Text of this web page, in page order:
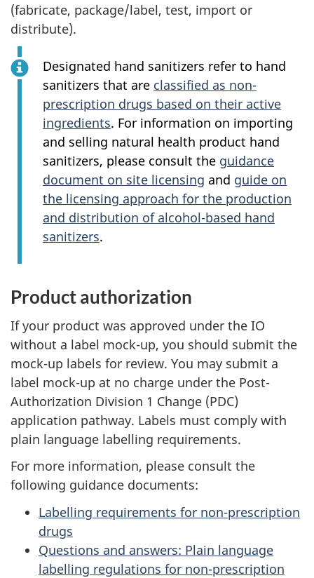
(fabricate, package/label, test, import or
distribute).
Designated hand sanitizers refer to hand
sanitizers that are classified as non-
prescription drugs based on their active
ingredients. For information on importing
and selling natural health product hand
sanitizers, please consult the guidance
document on site licensing and guide on
the licensing approach for the production
and distribution of alcohol-based hand
sanitizers.
Product authorization
If your product was approved under the IO
without a label mock-up, you should submit the
mock-up labels for review. You may submit a
label mock-up at no charge under the Post-
Authorization Division 1 Change (PDC)
application pathway. Labels must comply with
plain language labelling requirements.
For more information, please consult the
following guidance documents:
Labelling requirements for non-prescription
drugs
Questions and answers: Plain language
labelling regulations for non-prescription